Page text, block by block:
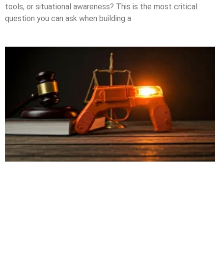
tools, or situational awareness? This is the most critical
question you can ask when building a